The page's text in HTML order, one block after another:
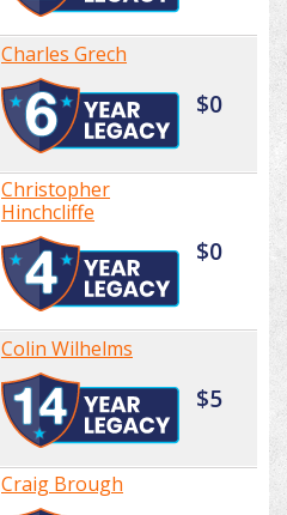
Charles Grech
$0
Christopher
Hinchcliffe
$0
Colin Wilhelms
$5
Craig Brough